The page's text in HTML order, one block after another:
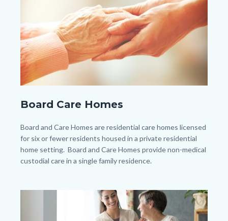
Board Care Homes
Body
Board and Care Homes are residential care homes licensed
for six or fewer residents housed in a private residential
home setting. Board and Care Homes provide non-medical
custodial care in a single family residence.